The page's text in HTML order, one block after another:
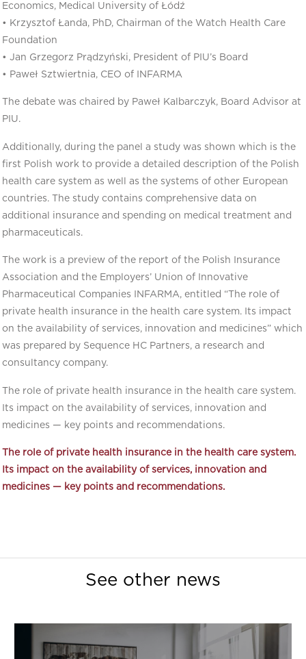
Economics, Medical University of Łódź
• Krzysztof Łanda, PhD, Chairman of the Watch Health Care
Foundation
• Jan Grzegorz Prądzyński, President of PIU’s Board
• Paweł Sztwiertnia, CEO of INFARMA
The debate was chaired by Paweł Kalbarczyk, Board Advisor at
PIU.
Additionally, during the panel a study was shown which is the
first Polish work to provide a detailed description of the Polish
health care system as well as the systems of other European
countries. The study contains comprehensive data on
additional insurance and spending on medical treatment and
pharmaceuticals.
The work is a preview of the report of the Polish Insurance
Association and the Employers’ Union of Innovative
Pharmaceutical Companies INFARMA, entitled “The role of
private health insurance in the health care system. Its impact
on the availability of services, innovation and medicines” which
was prepared by Sequence HC Partners, a research and
consultancy company.
The role of private health insurance in the health care system.
Its impact on the availability of services, innovation and
medicines — key points and recommendations.
The role of private health insurance in the health care system.
Its impact on the availability of services, innovation and
medicines — key points and recommendations.
See other news